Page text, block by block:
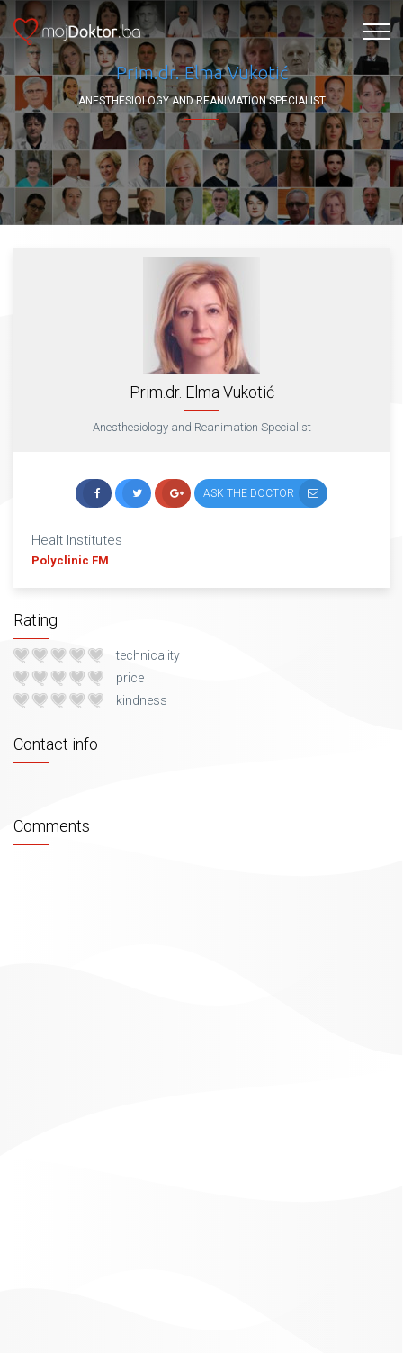
Prim.dr. Elma Vukotić
ANESTHESIOLOGY AND REANIMATION SPECIALIST
Prim.dr. Elma Vukotić
Anesthesiology and Reanimation Specialist
ASK THE DOCTOR
Healt Institutes
Polyclinic FM
Rating
technicality
price
kindness
Contact info
Comments